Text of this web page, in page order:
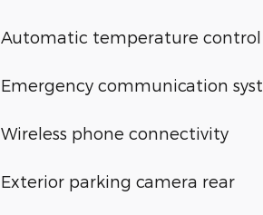
Automatic temperature control
Emergency communication
Wireless phone connectivity
Exterior parking camera rear